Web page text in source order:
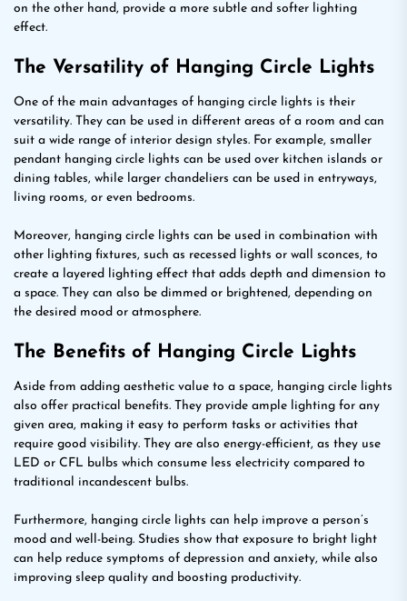
on the other hand, provide a more subtle and softer lighting
effect.
The Versatility of Hanging Circle Lights
One of the main advantages of hanging circle lights is their
versatility. They can be used in different areas of a room and can
suit a wide range of interior design styles. For example, smaller
pendant hanging circle lights can be used over kitchen islands or
dining tables, while larger chandeliers can be used in entryways,
living rooms, or even bedrooms.
Moreover, hanging circle lights can be used in combination with
other lighting fixtures, such as recessed lights or wall sconces, to
create a layered lighting effect that adds depth and dimension to
a space. They can also be dimmed or brightened, depending on
the desired mood or atmosphere.
The Benefits of Hanging Circle Lights
Aside from adding aesthetic value to a space, hanging circle lights
also offer practical benefits. They provide ample lighting for any
given area, making it easy to perform tasks or activities that
require good visibility. They are also energy-efficient, as they use
LED or CFL bulbs which consume less electricity compared to
traditional incandescent bulbs.
Furthermore, hanging circle lights can help improve a person’s
mood and well-being. Studies show that exposure to bright light
can help reduce symptoms of depression and anxiety, while also
improving sleep quality and boosting productivity.